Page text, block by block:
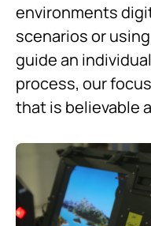
environments
scenarios or
guide an
process, our
that is believable